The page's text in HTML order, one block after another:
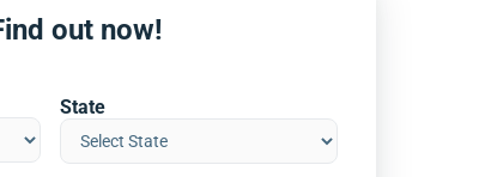
out now!
State